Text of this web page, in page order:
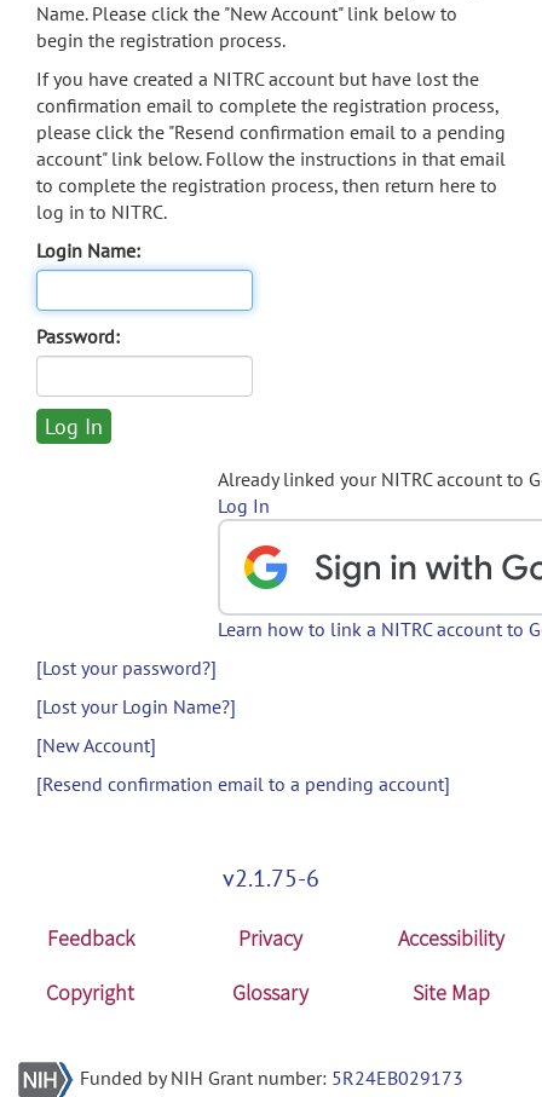
Name. Please click the "New Account" link below to
begin the registration process.
If you have created a NITRC account but have lost the
confirmation email to complete the registration process,
please click the "Resend confirmation email to a pending
account" link below. Follow the instructions in that email
to complete the registration process, then return here to
log in to NITRC.
Login Name:
Password:
Already linked your NITRC account to
Log In
Learn how to link a NITRC account to
[Lost your password?]
[Lost your Login Name?]
[New Account]
[Resend confirmation email to a pending account]
v2.1.75-6
Feedback Privacy
Accessibility
Copyright
Glossary Site Map
Funded by NIH Grant number: 5R24EB029173